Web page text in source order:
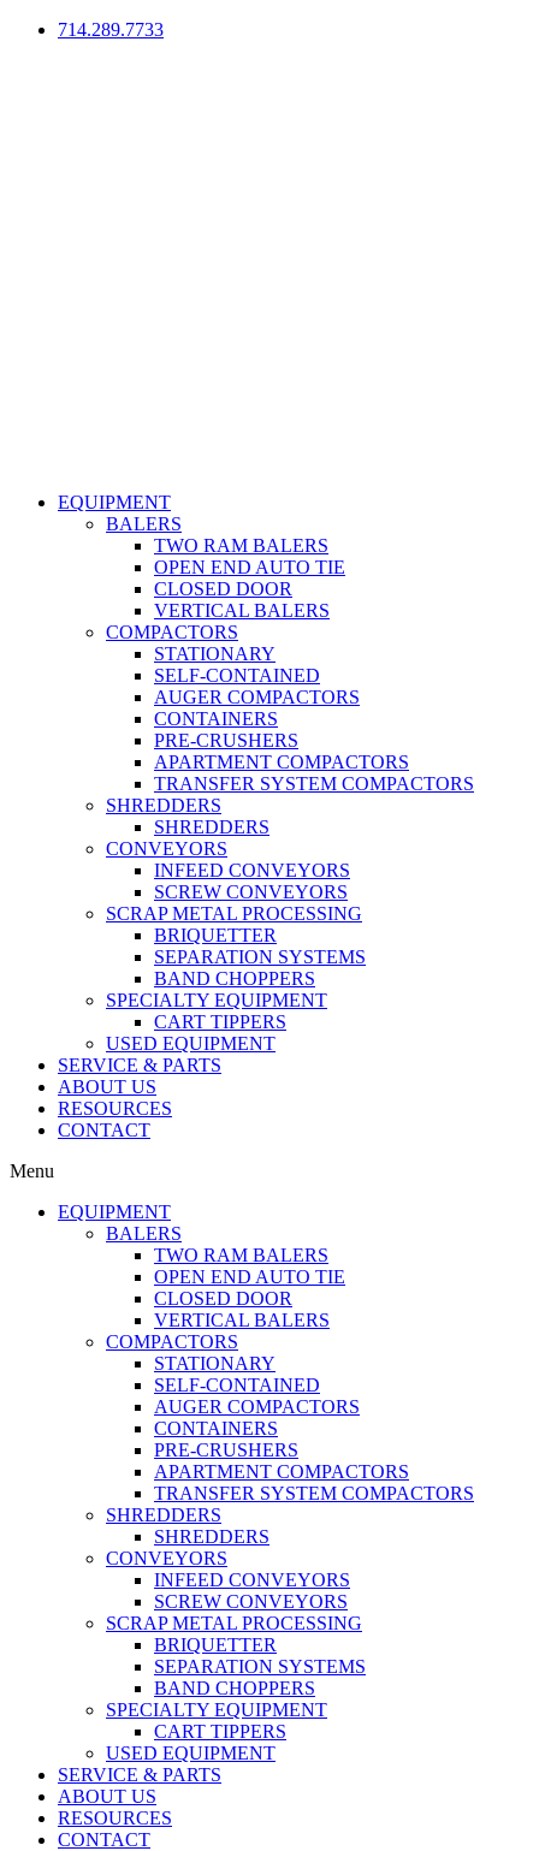
714.289.7733
EQUIPMENT
BALERS
TWO RAM BALERS
OPEN END AUTO TIE
CLOSED DOOR
VERTICAL BALERS
COMPACTORS
STATIONARY
SELF-CONTAINED
AUGER COMPACTORS
CONTAINERS
PRE-CRUSHERS
APARTMENT COMPACTORS
TRANSFER SYSTEM COMPACTORS
SHREDDERS
SHREDDERS
CONVEYORS
INFEED CONVEYORS
SCREW CONVEYORS
SCRAP METAL PROCESSING
BRIQUETTER
SEPARATION SYSTEMS
BAND CHOPPERS
SPECIALTY EQUIPMENT
CART TIPPERS
USED EQUIPMENT
SERVICE & PARTS
ABOUT US
RESOURCES
CONTACT
Menu
EQUIPMENT
BALERS
TWO RAM BALERS
OPEN END AUTO TIE
CLOSED DOOR
VERTICAL BALERS
COMPACTORS
STATIONARY
SELF-CONTAINED
AUGER COMPACTORS
CONTAINERS
PRE-CRUSHERS
APARTMENT COMPACTORS
TRANSFER SYSTEM COMPACTORS
SHREDDERS
SHREDDERS
CONVEYORS
INFEED CONVEYORS
SCREW CONVEYORS
SCRAP METAL PROCESSING
BRIQUETTER
SEPARATION SYSTEMS
BAND CHOPPERS
SPECIALTY EQUIPMENT
CART TIPPERS
USED EQUIPMENT
SERVICE & PARTS
ABOUT US
RESOURCES
CONTACT